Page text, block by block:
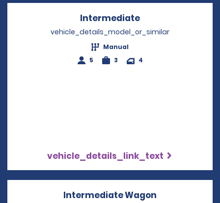
Intermediate
vehicle_details_model_or_similar
Manual
5
3 4
vehicle_details_link_text
Intermediate Wagon